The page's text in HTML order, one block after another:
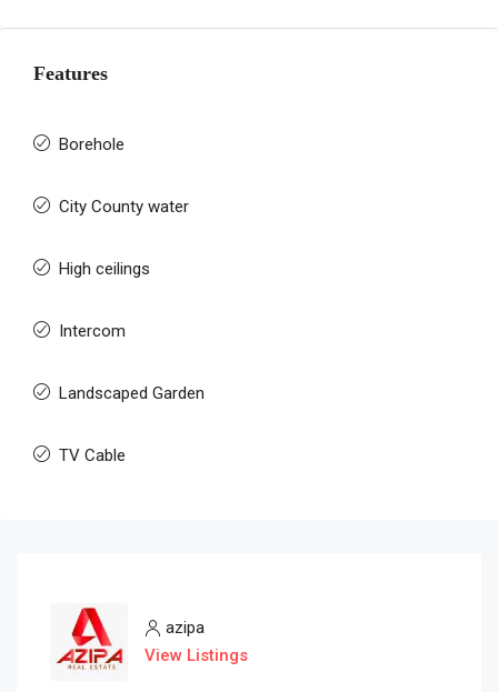
Features
Borehole
City County water
High ceilings
Intercom
Landscaped Garden
TV Cable
azipa
View Listings